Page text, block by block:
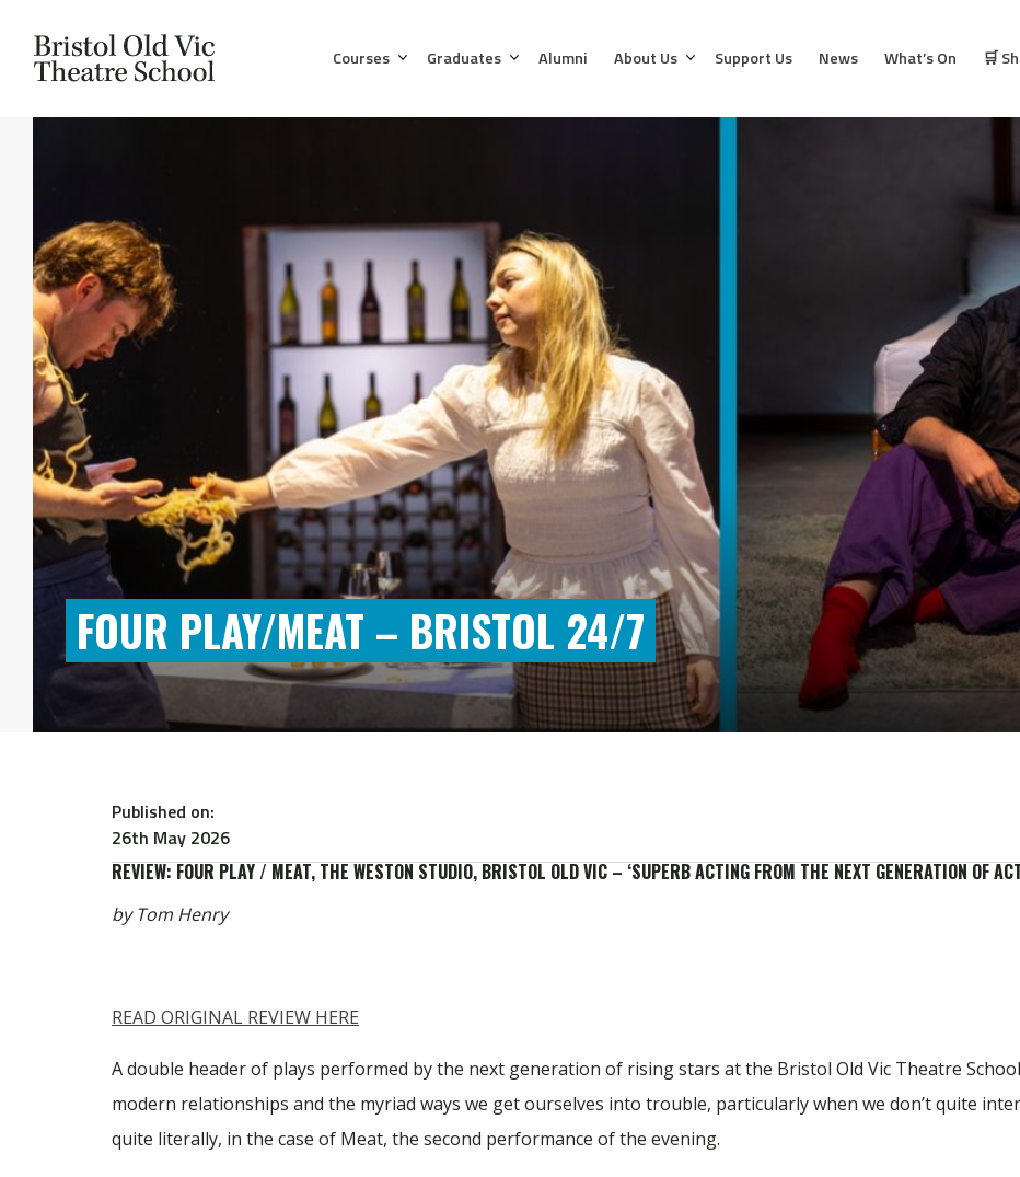
Courses Graduates Alumni About Us Support Us News What’s On 🛒
FOUR PLAY/MEAT – BRISTOL 24/7
Published on:
26th May 2026
REVIEW: FOUR PLAY / MEAT, THE WESTON STUDIO, BRISTOL OLD VIC – ‘SUPERB ACTING FROM THE NEXT GENERATION OF
by Tom Henry
READ ORIGINAL REVIEW HERE
A double header of plays performed by the next generation of rising stars at the Bristol Old Vic Theatre
modern relationships and the myriad ways we get ourselves into trouble, particularly when we don’t quite
quite literally, in the case of Meat, the second performance of the evening.